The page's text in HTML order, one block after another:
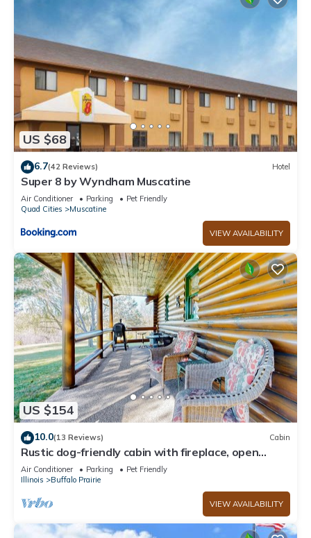
US $68
6.7(42 Reviews) Hotel
Super 8 by Wyndham Muscatine
Air Conditioner Parking
Pet Friendly
Quad Cities
Muscatine
VIEW AVAILABILITY
US $154
10.0(13 Reviews) Cabin
Rustic dog-friendly cabin with fireplace, open
layout, grill, W/D, & firepit
Air Conditioner Parking
Pet Friendly
Illinois
Buffalo Prairie
VIEW AVAILABILITY